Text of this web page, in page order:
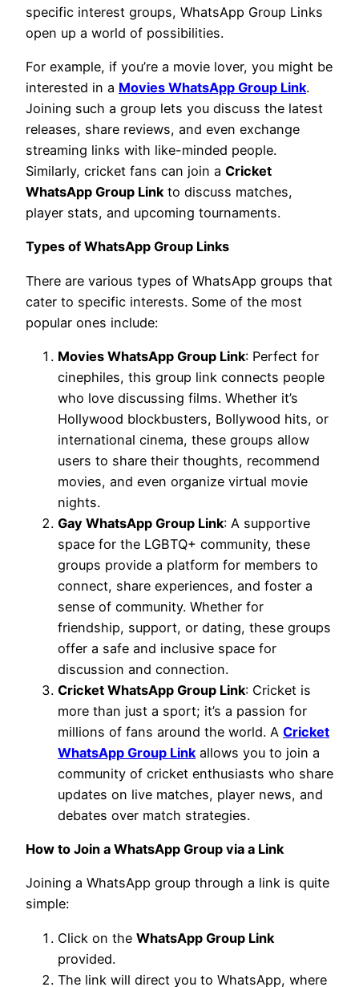
specific interest groups, WhatsApp Group Links
open up a world of possibilities.
For example, if you’re a movie lover, you might be
interested in a Movies WhatsApp Group Link.
Joining such a group lets you discuss the latest
releases, share reviews, and even exchange
streaming links with like-minded people.
Similarly, cricket fans can join a Cricket
WhatsApp Group Linkto discuss matches,
player stats, and upcoming tournaments.
Types of WhatsApp Group Links
There are various types of WhatsApp groups that
cater to specific interests. Some of the most
popular ones include:
Movies WhatsApp Group Link: Perfect for
cinephiles, this group link connects people
who love discussing films. Whether it’s
Hollywood blockbusters, Bollywood hits, or
international cinema, these groups allow
users to share their thoughts, recommend
movies, and even organize virtual movie
nights.
Gay WhatsApp Group Link: A supportive
space for the LGBTQ+ community, these
groups provide a platform for members to
connect, share experiences, and foster a
sense of community. Whether for
friendship, support, or dating, these groups
offer a safe and inclusive space for
discussion and connection.
Cricket WhatsApp Group Link: Cricket is
more than just a sport; it’s a passion for
millions of fans around the world. A Cricket
WhatsApp Group Link allows you to join a
community of cricket enthusiasts who share
updates on live matches, player news, and
debates over match strategies.
How to Join a WhatsApp Group via a Link
Joining a WhatsApp group through a link is quite
simple:
Click on the WhatsApp Group Link
provided.
The link will direct you to WhatsApp, where